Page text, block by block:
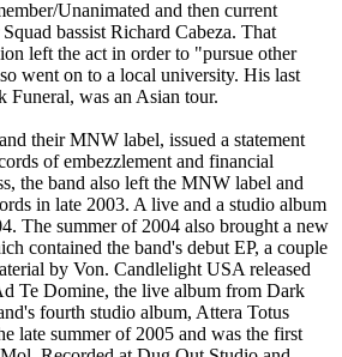
Unanimated and then current
bassist Richard Cabeza. That
left the act in order to "pursue other
went on to a local university. His last
Funeral, was an Asian tour.
their MNW label, issued a statement
of embezzlement and financial
the band also left the MNW label and
in late 2003. A live and a studio album
The summer of 2004 also brought a new
contained the band's debut EP, a couple
by Von. Candlelight USA released
Te Domine, the live album from Dark
fourth studio album, Attera Totus
late summer of 2005 and was the first